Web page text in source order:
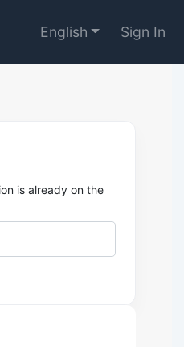
English Sign In
is already on the